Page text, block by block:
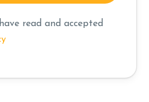
read and accepted